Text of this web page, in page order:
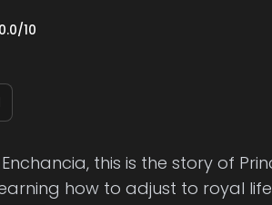
/10
this is the story of
how to adjust to royal